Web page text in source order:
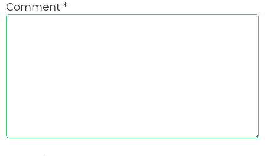
Comment *